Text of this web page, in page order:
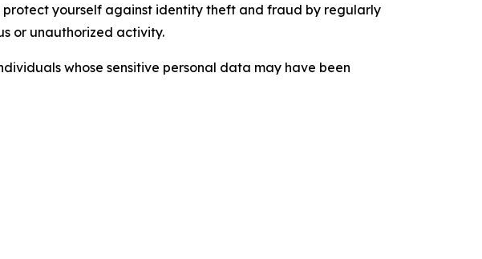
yourself against identity theft and fraud by regularly
or unauthorized activity.
whose sensitive personal data may have been